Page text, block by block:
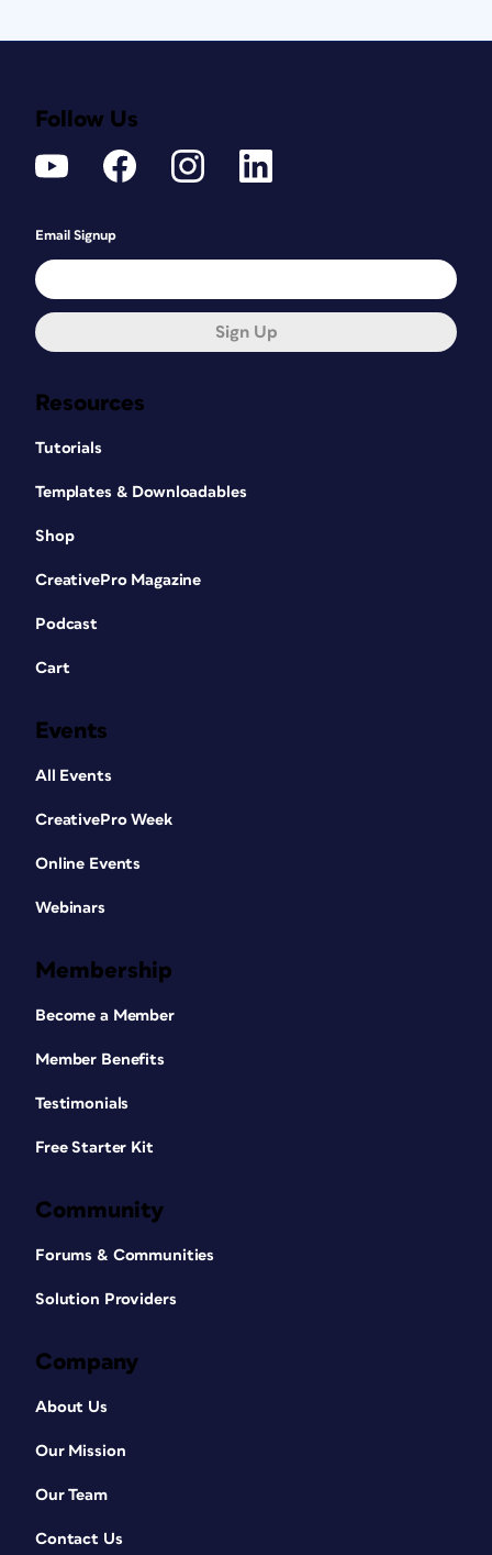
Resources
Tutorials
Templates & Downloadables
Shop
CreativePro Magazine
Podcast
Cart
Events
All Events
CreativePro Week
Online Events
Webinars
Membership
Become a Member
Member Benefits
Testimonials
Free Starter Kit
Community
Forums & Communities
Solution Providers
Company
About Us
Our Mission
Our Team
Contact Us
Follow Us
Email Signup
Sign Up